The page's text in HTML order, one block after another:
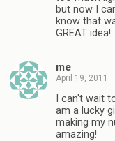
but now I
know that
GREAT idea!
me
April 19, 2011
I can't wait
am a lucky
making my
amazing!